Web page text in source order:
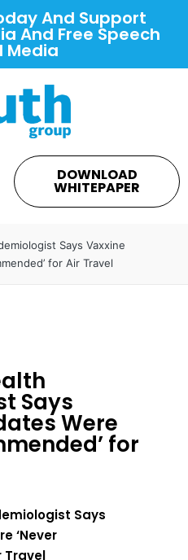
And Support
And Free Speech
Media
DOWNLOAD
WHITEPAPER
Says Vaxxine
for Air Travel
Says
Were
for
Says
‘Never
Travel